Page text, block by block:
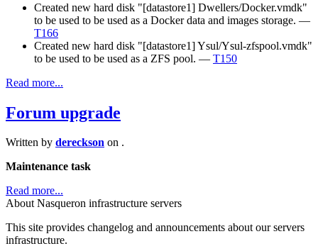
Created new hard disk "[datastore1] Dwellers/Docker.vmdk"
to be used to be used as a Docker data and images storage. —
T166
Created new hard disk "[datastore1] Ysul/Ysul-zfspool.vmdk"
to be used to be used as a ZFS pool. — T150
Read more...
Forum upgrade
Written by dereckson on .
Maintenance task
Read more...
About Nasqueron infrastructure servers
This site provides changelog and announcements about our servers
infrastructure.